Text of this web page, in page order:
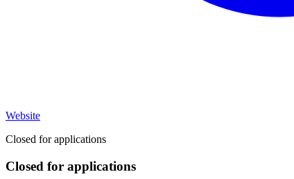
Website
Closed for applications
Closed for applications